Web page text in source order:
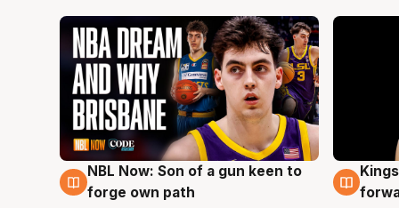
5 Aug
NBL Now: Son of a gun keen to
forge own path
4 Aug